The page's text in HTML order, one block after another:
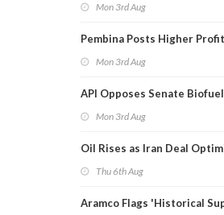
Mon 3rd Aug
Pembina Posts Higher Profit
Mon 3rd Aug
API Opposes Senate
Mon 3rd Aug
Oil Rises as Iran Deal
Thu 6th Aug
Aramco Flags 'Historical